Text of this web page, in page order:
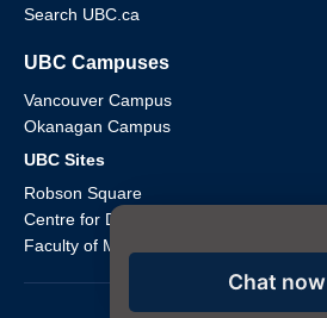
Search UBC.ca
UBC Campuses
Vancouver Campus
Okanagan Campus
UBC Sites
Robson Square
Centre for Digital Media
Faculty of Medicine Across BC
Chat now